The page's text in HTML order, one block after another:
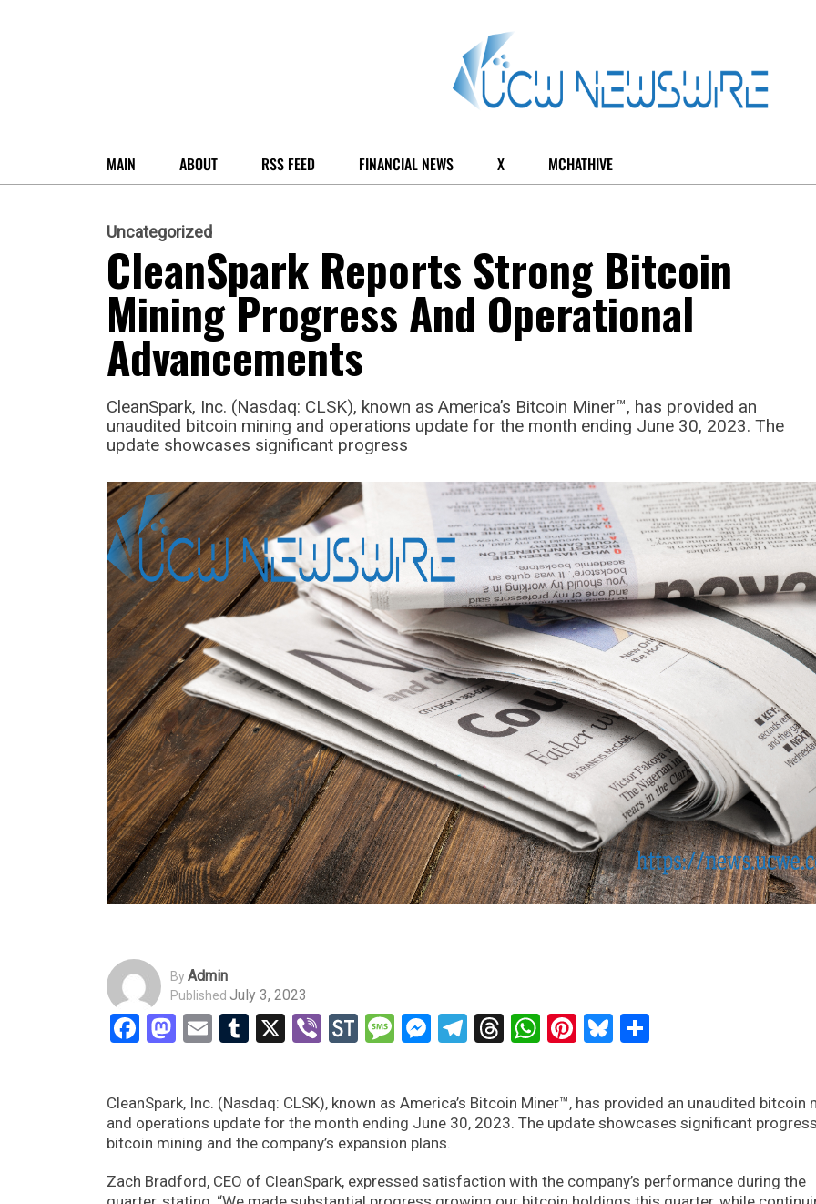
MAIN ABOUT RSS FEED FINANCIAL NEWS X MCHATHIVE
Uncategorized
CleanSpark Reports Strong Bitcoin
Mining Progress And Operational
Advancements
CleanSpark, Inc. (Nasdaq: CLSK), known as America’s Bitcoin Miner™, has provided an
unaudited bitcoin mining and operations update for the month ending June 30, 2023. The
update showcases significant progress
ByAdmin
Published July 3, 2023
Facebook
Mastodon
EmailTumblr
X ViberStockTwits
Message
Messenger
Telegram
Threads
WhatsApp
Pinterest
Bluesky
CleanSpark, Inc. (Nasdaq: CLSK), known as America’s Bitcoin Miner™, has provided an unaudited bitcoin
and operations update for the month ending June 30, 2023. The update showcases significant
bitcoin mining and the company’s expansion plans.
Zach Bradford, CEO of CleanSpark, expressed satisfaction with the company’s performance during the